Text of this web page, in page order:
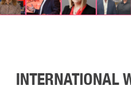
INTERNATIONAL